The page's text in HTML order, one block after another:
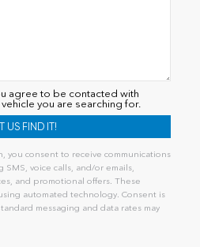
agree to be contacted with
you are searching for.
you consent to receive communications
SMS, voice calls, and/or emails,
and promotional offers. These
automated technology. Consent is
messaging and data rates may